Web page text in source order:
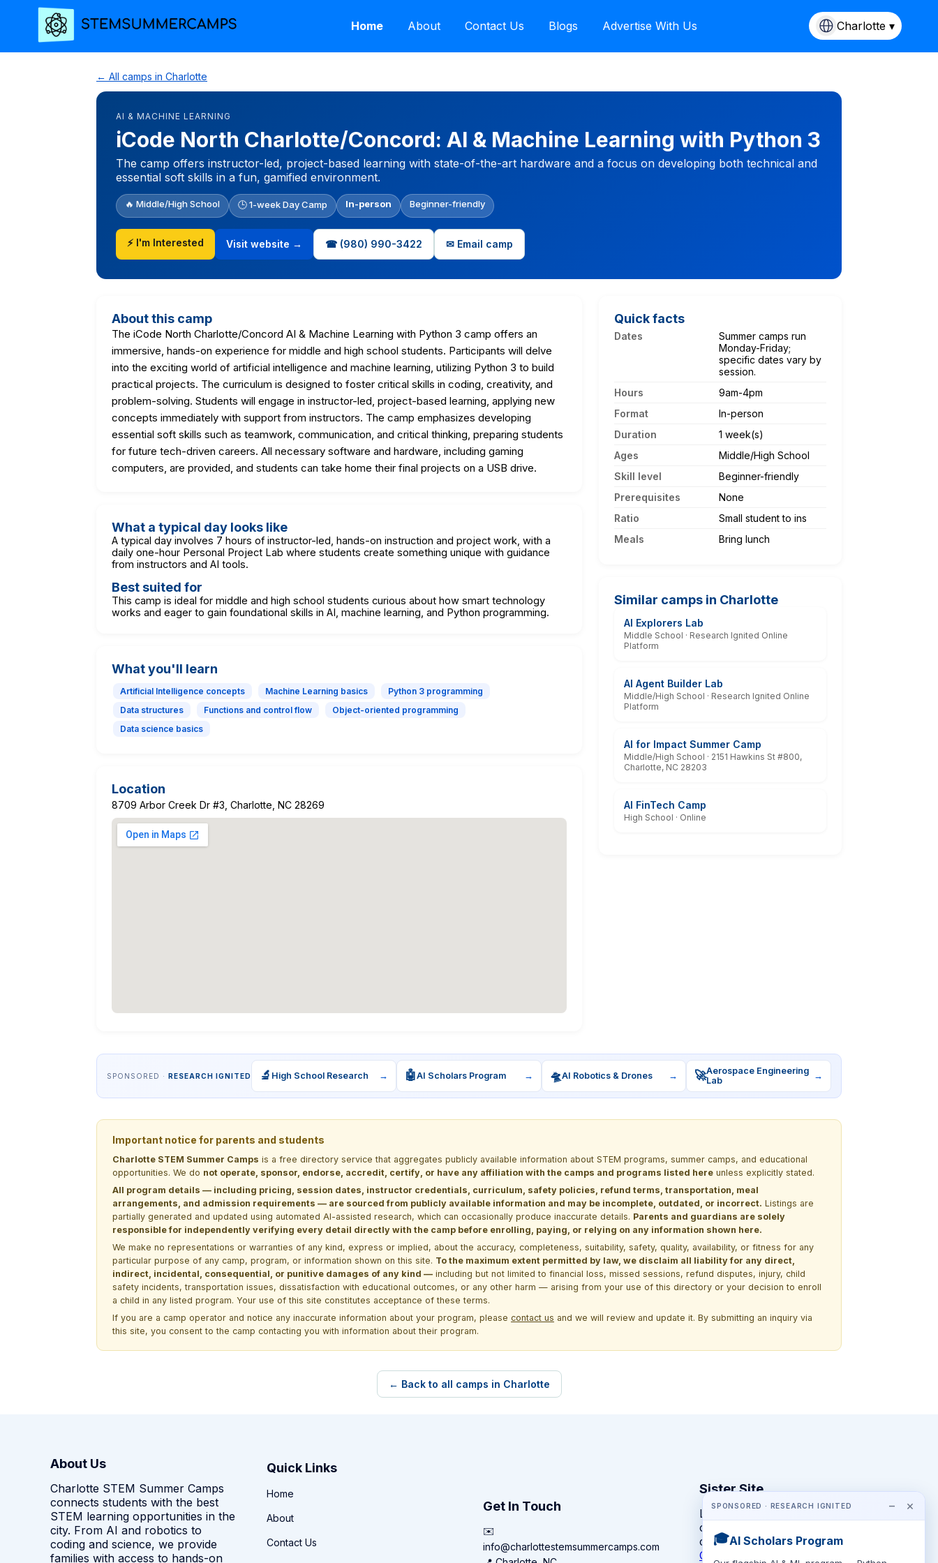
Home About Contact Us Blogs Advertise With Us Charlotte ▾
← All camps in Charlotte
AI & MACHINE LEARNING
iCode North Charlotte/Concord: AI & Machine Learning with Python 3
The camp offers instructor-led, project-based learning with state-of-the-art hardware and a focus on developing both technical and
essential soft skills in a fun, gamified environment.
🔥 Middle/High School 🕒 1-week Day Camp In-person Beginner-friendly
⚡ I'm Interested Visit website → ☎ (980) 990-3422 ✉ Email camp
About this camp
The iCode North Charlotte/Concord AI & Machine Learning with Python 3 camp offers an
immersive, hands-on experience for middle and high school students. Participants will delve
into the exciting world of artificial intelligence and machine learning, utilizing Python 3 to build
practical projects. The curriculum is designed to foster critical skills in coding, creativity, and
problem-solving. Students will engage in instructor-led, project-based learning, applying new
concepts immediately with support from instructors. The camp emphasizes developing
essential soft skills such as teamwork, communication, and critical thinking, preparing students
for future tech-driven careers. All necessary software and hardware, including gaming
computers, are provided, and students can take home their final projects on a USB drive.
What a typical day looks like
A typical day involves 7 hours of instructor-led, hands-on instruction and project work, with a
daily one-hour Personal Project Lab where students create something unique with guidance
from instructors and AI tools.
Best suited for
This camp is ideal for middle and high school students curious about how smart technology
works and eager to gain foundational skills in AI, machine learning, and Python programming.
What you'll learn
Artificial Intelligence concepts Machine Learning basics
Python 3 programming
Data structures
Functions and control flow
Object-oriented programming
Data science basics
Location
8709 Arbor Creek Dr #3, Charlotte, NC 28269
Quick facts
Dates
Summer camps run
Monday-Friday;
specific dates vary by
session.
Hours
9am-4pm
Format
In-person
Duration
1 week(s)
Ages
Middle/High School
Skill level
Beginner-friendly
Prerequisites
None
Ratio
Small student to ins
Meals
Bring lunch
Similar camps in Charlotte
AI Explorers Lab
Middle School · Research Ignited Online
Platform
AI Agent Builder Lab
Middle/High School · Research Ignited Online
Platform
AI for Impact Summer Camp
Middle/High School · 2151 Hawkins St #800,
Charlotte, NC 28203
AI FinTech Camp
High School · Online
SPONSORED · RESEARCH IGNITED 🔬 High School Research → 🤖AI Scholars Program → 🛸AI Robotics & Drones → 🚀Aerospace Engineering
Lab
→
Important notice for parents and students
Charlotte STEM Summer Camps is a free directory service that aggregates publicly available information about STEM programs, summer camps, and educational
opportunities. We do not operate, sponsor, endorse, accredit, certify, or have any affiliation with the camps and programs listed here unless explicitly stated.
All program details — including pricing, session dates, instructor credentials, curriculum, safety policies, refund terms, transportation, meal
arrangements, and admission requirements — are sourced from publicly available information and may be incomplete, outdated, or incorrect. Listings are
partially generated and updated using automated AI-assisted research, which can occasionally produce inaccurate details. Parents and guardians are solely
responsible for independently verifying every detail directly with the camp before enrolling, paying, or relying on any information shown here.
We make no representations or warranties of any kind, express or implied, about the accuracy, completeness, suitability, safety, quality, availability, or fitness for any
particular purpose of any camp, program, or information shown on this site. To the maximum extent permitted by law, we disclaim all liability for any direct,
indirect, incidental, consequential, or punitive damages of any kind — including but not limited to financial loss, missed sessions, refund disputes, injury, child
safety incidents, transportation issues, dissatisfaction with educational outcomes, or any other harm — arising from your use of this directory or your decision to enroll
a child in any listed program. Your use of this site constitutes acceptance of these terms.
If you are a camp operator and notice any inaccurate information about your program, please contact us and we will review and update it. By submitting an inquiry via
this site, you consent to the camp contacting you with information about their program.
← Back to all camps in Charlotte
SPONSORED · RESEARCH IGNITED − ×
🎓AI Scholars Program
About Us
Charlotte STEM Summer Camps
connects students with the best
STEM learning opportunities in the
city. From AI and robotics to
coding and science, we provide
families with access to hands-on
Quick Links
Home
About
Contact Us
Get In Touch
✉️
info@charlottestemsummercamps.com
Sister Site
Looking for year-round STEM
competitions rather than summer
camps?
CompeteSTEM →